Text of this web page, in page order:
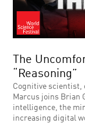
The
“Reasoning”
Cognitive scientist,
Marcus joins Brian
intelligence, the
increasing digital